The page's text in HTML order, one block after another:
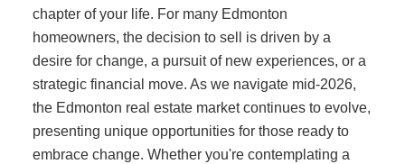
chapter of your life. For many Edmonton
homeowners, the decision to sell is driven by a
desire for change, a pursuit of new experiences, or a
strategic financial move. As we navigate mid-2026,
the Edmonton real estate market continues to evolve,
presenting unique opportunities for those ready to
embrace change. Whether you're contemplating a